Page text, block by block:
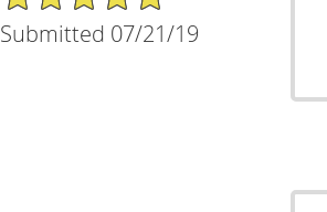
Submitted 07/21/19